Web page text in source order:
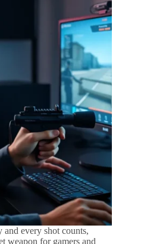
every shot counts,
weapon for gamers and